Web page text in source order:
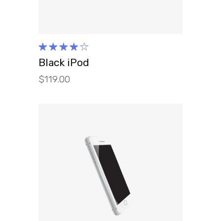
4.00
out of
5
Black iPod
$119.00
ADD TO CART